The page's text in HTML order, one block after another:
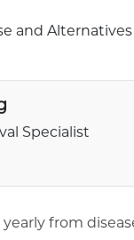
Specialist
from